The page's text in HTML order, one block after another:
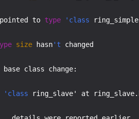
pointed to type 'class
size hasn't changed
base class change:
'class ring_slave' at